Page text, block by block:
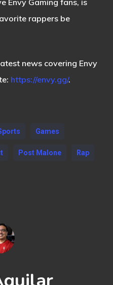
Envy Gaming fans, is
rappers be
news covering Envy
https://envy.gg/.
Games
Post Malone Rap